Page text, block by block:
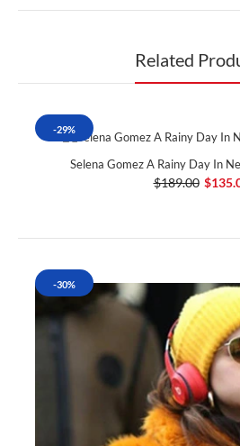
Related
-29%
Selena Gomez A Rainy Day In
$189.00
-30%